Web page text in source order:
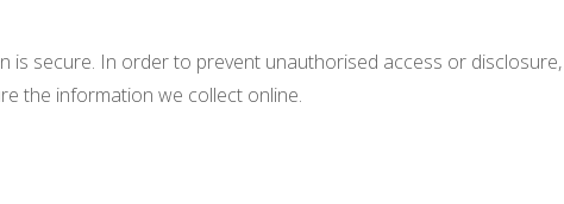
secure. In order to prevent unauthorised access or
the information we collect online.